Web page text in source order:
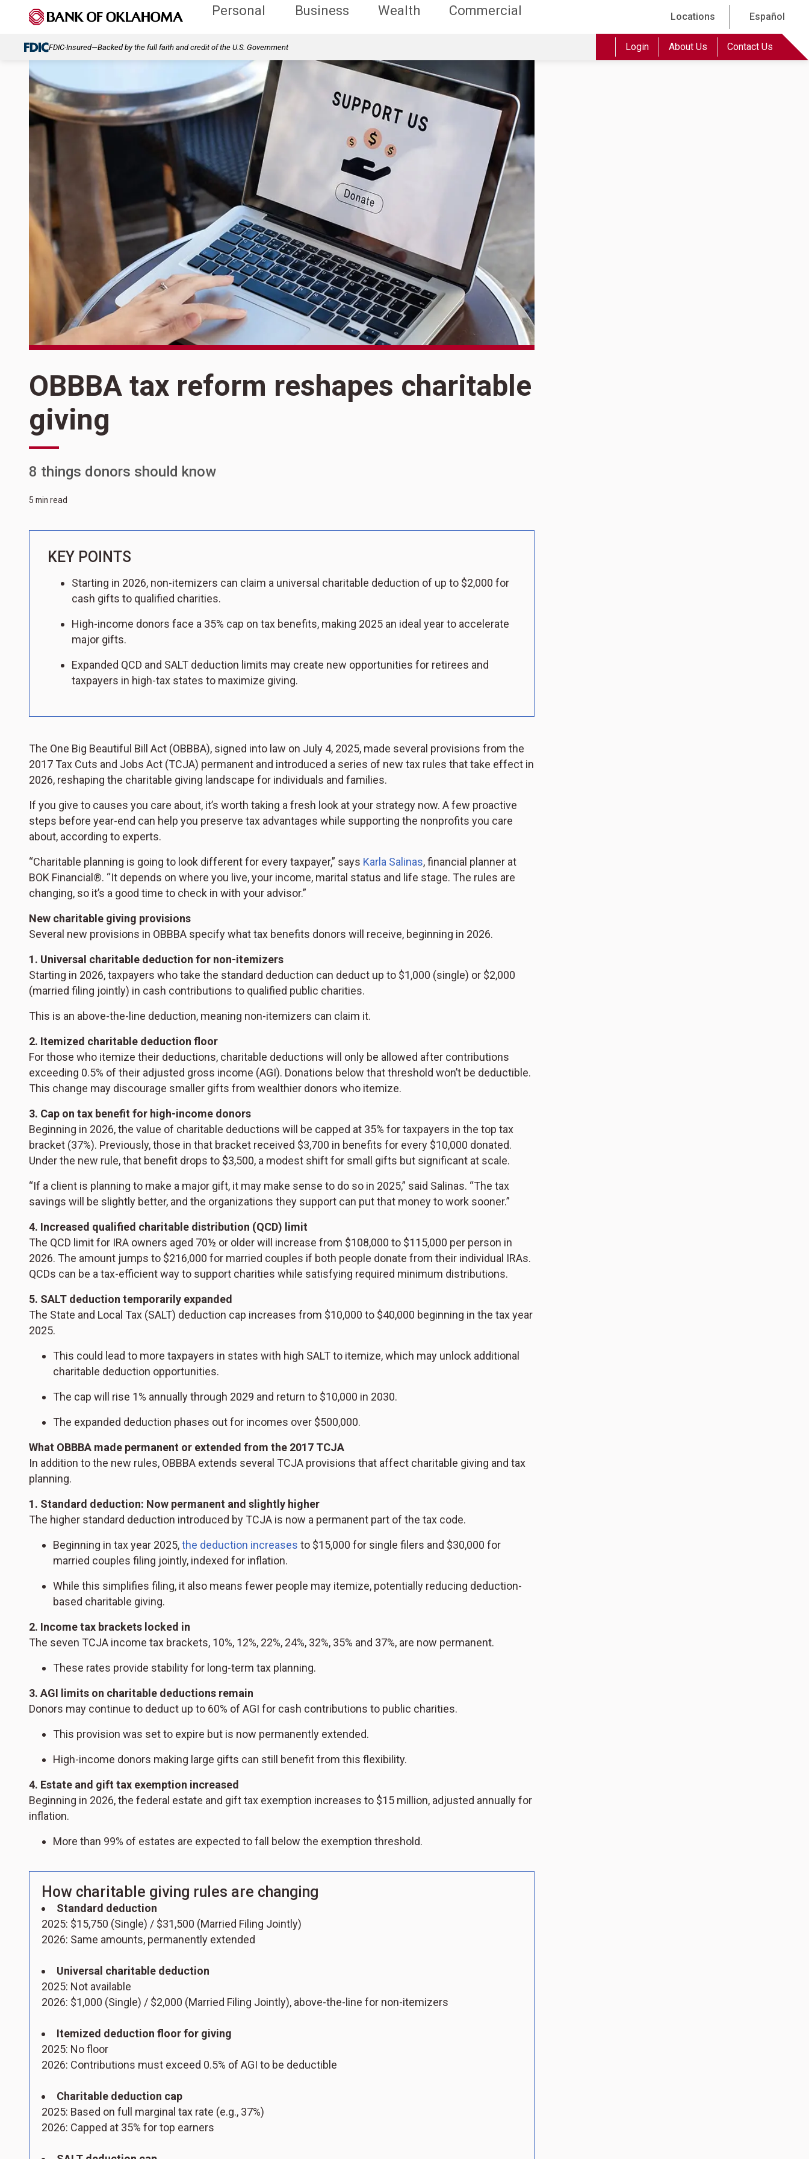
Personal Business Wealth Commercial Locations Español
FDIC-Insured—Backed by the full faith and credit of the U.S. Government Login About Us Contact Us
OBBBA tax reform reshapes charitable
giving
8 things donors should know
5 min read
KEY POINTS
Starting in 2026, non-itemizers can claim a universal charitable deduction of up to $2,000 for
cash gifts to qualified charities.
High-income donors face a 35% cap on tax benefits, making 2025 an ideal year to accelerate
major gifts.
Expanded QCD and SALT deduction limits may create new opportunities for retirees and
taxpayers in high-tax states to maximize giving.
The One Big Beautiful Bill Act (OBBBA), signed into law on July 4, 2025, made several provisions from the
2017 Tax Cuts and Jobs Act (TCJA) permanent and introduced a series of new tax rules that take effect in
2026, reshaping the charitable giving landscape for individuals and families.
If you give to causes you care about, it’s worth taking a fresh look at your strategy now. A few proactive
steps before year-end can help you preserve tax advantages while supporting the nonprofits you care
about, according to experts.
“Charitable planning is going to look different for every taxpayer,” says Karla Salinas, financial planner at
BOK Financial®. “It depends on where you live, your income, marital status and life stage. The rules are
changing, so it’s a good time to check in with your advisor.”
New charitable giving provisions
Several new provisions in OBBBA specify what tax benefits donors will receive, beginning in 2026.
1. Universal charitable deduction for non-itemizers
Starting in 2026, taxpayers who take the standard deduction can deduct up to $1,000 (single) or $2,000
(married filing jointly) in cash contributions to qualified public charities.
This is an above-the-line deduction, meaning non-itemizers can claim it.
2. Itemized charitable deduction floor
For those who itemize their deductions, charitable deductions will only be allowed after contributions
exceeding 0.5% of their adjusted gross income (AGI). Donations below that threshold won’t be deductible.
This change may discourage smaller gifts from wealthier donors who itemize.
3. Cap on tax benefit for high-income donors
Beginning in 2026, the value of charitable deductions will be capped at 35% for taxpayers in the top tax
bracket (37%). Previously, those in that bracket received $3,700 in benefits for every $10,000 donated.
Under the new rule, that benefit drops to $3,500, a modest shift for small gifts but significant at scale.
“If a client is planning to make a major gift, it may make sense to do so in 2025,” said Salinas. “The tax
savings will be slightly better, and the organizations they support can put that money to work sooner.”
4. Increased qualified charitable distribution (QCD) limit
The QCD limit for IRA owners aged 70½ or older will increase from $108,000 to $115,000 per person in
2026. The amount jumps to $216,000 for married couples if both people donate from their individual IRAs.
QCDs can be a tax-efficient way to support charities while satisfying required minimum distributions.
5. SALT deduction temporarily expanded
The State and Local Tax (SALT) deduction cap increases from $10,000 to $40,000 beginning in the tax year
2025.
This could lead to more taxpayers in states with high SALT to itemize, which may unlock additional
charitable deduction opportunities.
The cap will rise 1% annually through 2029 and return to $10,000 in 2030.
The expanded deduction phases out for incomes over $500,000.
What OBBBA made permanent or extended from the 2017 TCJA
In addition to the new rules, OBBBA extends several TCJA provisions that affect charitable giving and tax
planning.
1. Standard deduction: Now permanent and slightly higher
The higher standard deduction introduced by TCJA is now a permanent part of the tax code.
Beginning in tax year 2025,the deduction increases to $15,000 for single filers and $30,000 for
married couples filing jointly, indexed for inflation.
While this simplifies filing, it also means fewer people may itemize, potentially reducing deduction-
based charitable giving.
2. Income tax brackets locked in
The seven TCJA income tax brackets, 10%, 12%, 22%, 24%, 32%, 35% and 37%, are now permanent.
These rates provide stability for long-term tax planning.
3. AGI limits on charitable deductions remain
Donors may continue to deduct up to 60% of AGI for cash contributions to public charities.
This provision was set to expire but is now permanently extended.
High-income donors making large gifts can still benefit from this flexibility.
4. Estate and gift tax exemption increased
Beginning in 2026, the federal estate and gift tax exemption increases to $15 million, adjusted annually for
inflation.
More than 99% of estates are expected to fall below the exemption threshold.
How charitable giving rules are changing
Standard deduction
2025: $15,750 (Single) / $31,500 (Married Filing Jointly)
2026: Same amounts, permanently extended
Universal charitable deduction
2025: Not available
2026: $1,000 (Single) / $2,000 (Married Filing Jointly), above-the-line for non-itemizers
Itemized deduction floor for giving
2025: No floor
2026: Contributions must exceed 0.5% of AGI to be deductible
Charitable deduction cap
2025: Based on full marginal tax rate (e.g., 37%)
2026: Capped at 35% for top earners